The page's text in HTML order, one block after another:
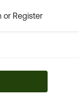
or Register